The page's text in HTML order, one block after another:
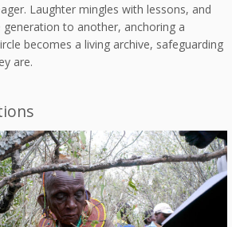
Laughter mingles with lessons, and
to another, anchoring a
becomes a living archive, safeguarding
are.